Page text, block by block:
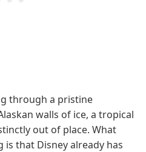
through a pristine
walls of ice, a tropical
out of place. What
that Disney already has